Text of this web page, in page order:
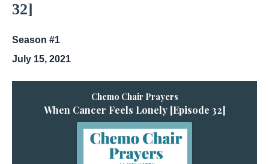
32]
Season #1
July 15, 2021